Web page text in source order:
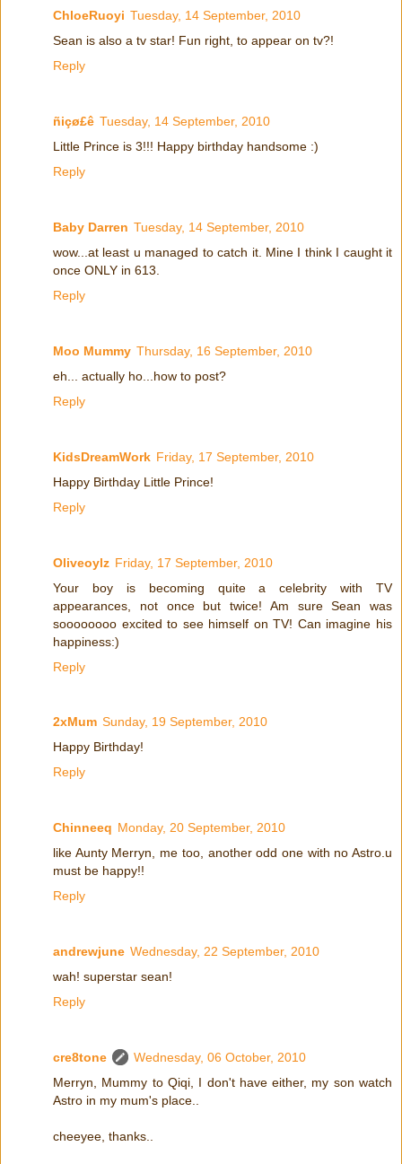
ChloeRuoyi Tuesday, 14 September, 2010
Sean is also a tv star! Fun right, to appear on tv?!
Reply
ñiçø£ê Tuesday, 14 September, 2010
Little Prince is 3!!! Happy birthday handsome :)
Reply
Baby Darren Tuesday, 14 September, 2010
wow...at least u managed to catch it. Mine I think I caught it
once ONLY in 613.
Reply
Moo Mummy Thursday, 16 September, 2010
eh... actually ho...how to post?
Reply
KidsDreamWork Friday, 17 September, 2010
Happy Birthday Little Prince!
Reply
Oliveoylz Friday, 17 September, 2010
Your boy is becoming quite a celebrity with TV
appearances, not once but twice! Am sure Sean was
soooooooo excited to see himself on TV! Can imagine his
happiness:)
Reply
2xMum Sunday, 19 September, 2010
Happy Birthday!
Reply
Chinneeq Monday, 20 September, 2010
like Aunty Merryn, me too, another odd one with no Astro.u
must be happy!!
Reply
andrewjune Wednesday, 22 September, 2010
wah! superstar sean!
Reply
cre8tone
Wednesday, 06 October, 2010
Merryn, Mummy to Qiqi, I don't have either, my son watch
Astro in my mum's place..
cheeyee, thanks..